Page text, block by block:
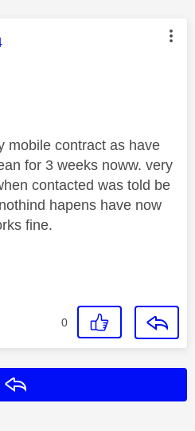
was authored by:
mobile contract as have
for 3 weeks noww. very
contacted was told be
hapens have now
fine.
0